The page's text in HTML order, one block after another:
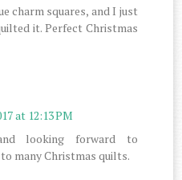
charm squares, and I just
it. Perfect Christmas
at 12:13 PM
looking forward to
many Christmas quilts.